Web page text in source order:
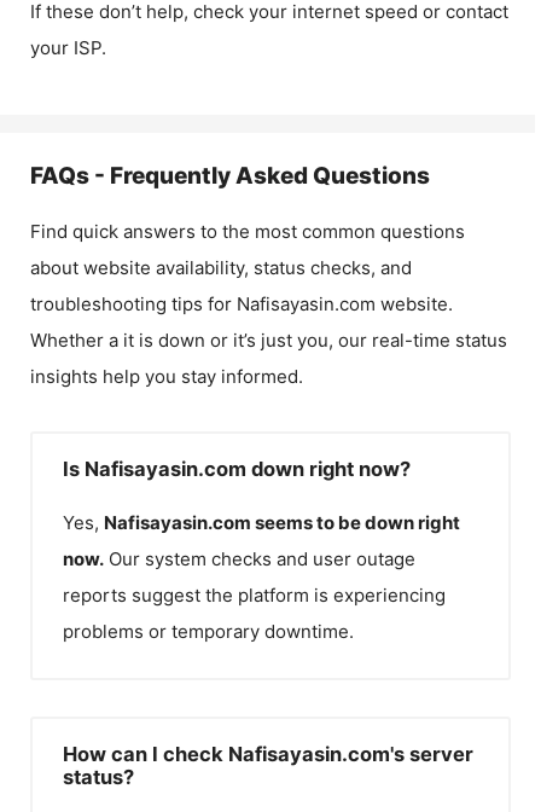
If these don’t help, check your internet speed or contact
your ISP.
FAQs - Frequently Asked Questions
Find quick answers to the most common questions
about website availability, status checks, and
troubleshooting tips for Nafisayasin.com website.
Whether a it is down or it’s just you, our real-time status
insights help you stay informed.
Is Nafisayasin.com down right now?
Yes, Nafisayasin.com seems to be down right
now. Our system checks and user outage
reports suggest the platform is experiencing
problems or temporary downtime.
How can I check Nafisayasin.com's server
status?